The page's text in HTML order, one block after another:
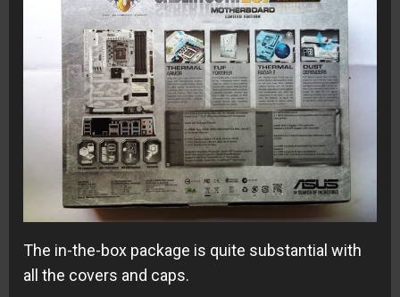
The in-the-box package is quite substantial with
all the covers and caps.